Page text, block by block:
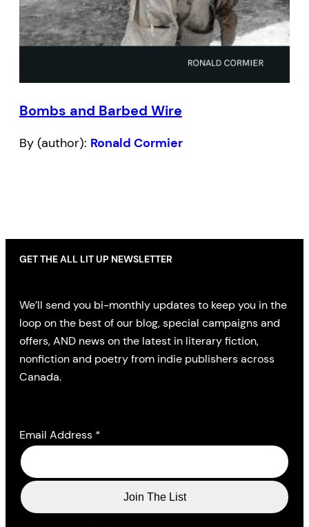
Bombs and Barbed Wire
By (author): Ronald Cormier
GET THE ALL LIT UP NEWSLETTER
We’ll send you bi-monthly updates to keep you in the
loop on the best of our blog, special campaigns and
offers, AND news on the latest in literary fiction,
nonfiction and poetry from indie publishers across
Canada.
Email Address *